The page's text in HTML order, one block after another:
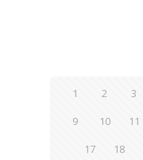
1 2 3
9
10 11
17
18